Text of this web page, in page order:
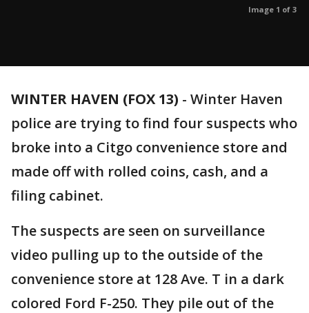
Image 1 of 3
WINTER HAVEN (FOX 13) - Winter Haven
police are trying to find four suspects who
broke into a Citgo convenience store and
made off with rolled coins, cash, and a
filing cabinet.
The suspects are seen on surveillance
video pulling up to the outside of the
convenience store at 128 Ave. T in a dark
colored Ford F-250. They pile out of the